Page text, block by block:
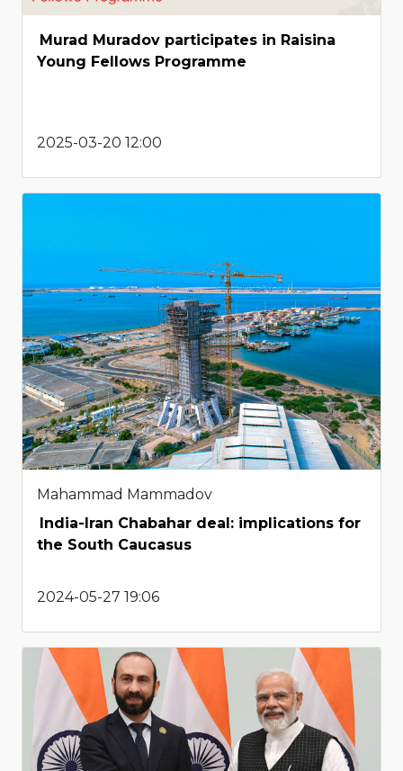
Murad Muradov participates in Raisina
Young Fellows Programme
2025-03-20 12:00
Mahammad Mammadov
India-Iran Chabahar deal: implications for
the South Caucasus
2024-05-27 19:06